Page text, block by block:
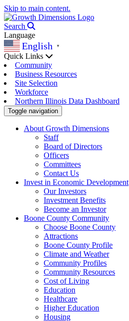
Skip to main content.
Search
Language
English ▼
Quick Links
Community
Business Resources
Site Selection
Workforce
Northern Illinois Data Dashboard
Toggle navigation
About Growth Dimensions
Staff
Board of Directors
Officers
Committees
Contact Us
Invest in Economic Development
Our Investors
Investment Benefits
Become an Investor
Boone County Community
Choose Boone County
Attractions
Boone County Profile
Climate and Weather
Community Profiles
Community Resources
Cost of Living
Education
Healthcare
Higher Education
Housing